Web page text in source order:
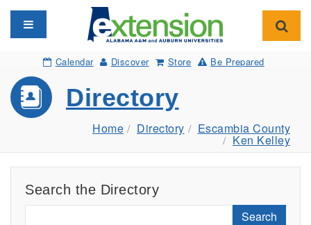
Toggle navigation
Calendar Discover Store Be Prepared
Directory
Home Directory Escambia County
Ken Kelley
Search the Directory
Search